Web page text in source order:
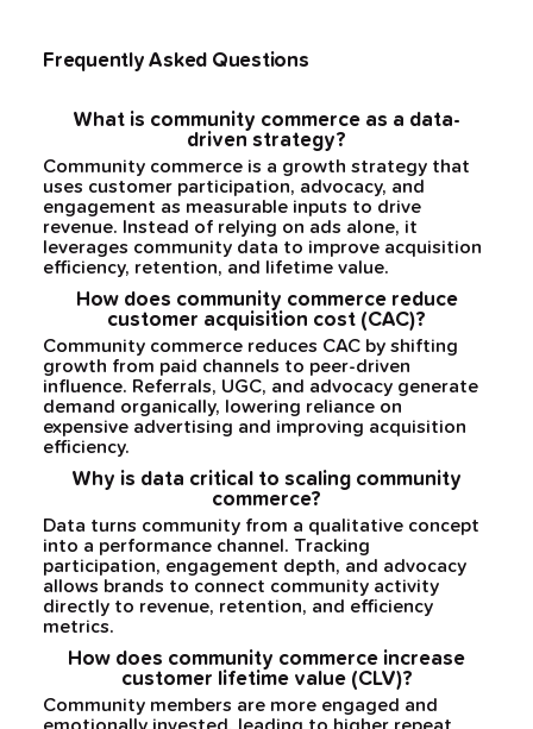
Frequently Asked Questions
What is community commerce as a data-
driven strategy?
Community commerce is a growth strategy that
uses customer participation, advocacy, and
engagement as measurable inputs to drive
revenue. Instead of relying on ads alone, it
leverages community data to improve acquisition
efficiency, retention, and lifetime value.
How does community commerce reduce
customer acquisition cost (CAC)?
Community commerce reduces CAC by shifting
growth from paid channels to peer-driven
influence. Referrals, UGC, and advocacy generate
demand organically, lowering reliance on
expensive advertising and improving acquisition
efficiency.
Why is data critical to scaling community
commerce?
Data turns community from a qualitative concept
into a performance channel. Tracking
participation, engagement depth, and advocacy
allows brands to connect community activity
directly to revenue, retention, and efficiency
metrics.
How does community commerce increase
customer lifetime value (CLV)?
Community members are more engaged and